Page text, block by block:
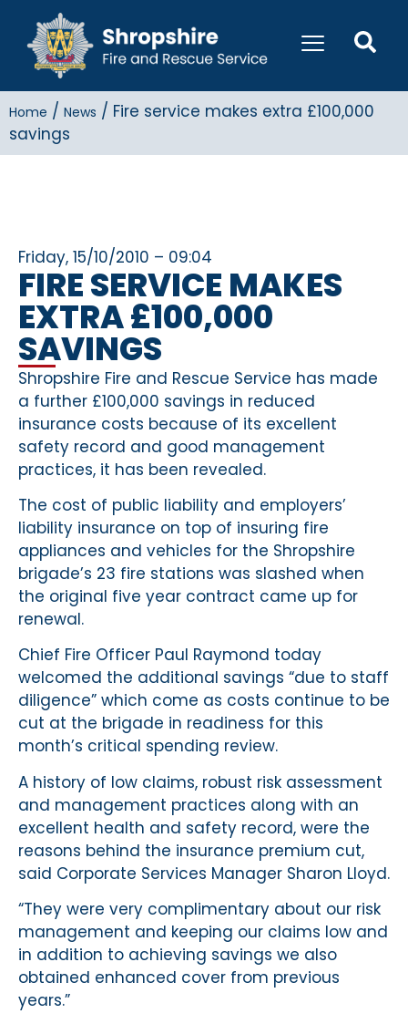
Home / News / Fire service makes extra £100,000
savings
Friday, 15/10/2010 – 09:04
FIRE SERVICE MAKES
EXTRA £100,000
SAVINGS
Shropshire Fire and Rescue Service has made
a further £100,000 savings in reduced
insurance costs because of its excellent
safety record and good management
practices, it has been revealed.
The cost of public liability and employers’
liability insurance on top of insuring fire
appliances and vehicles for the Shropshire
brigade’s 23 fire stations was slashed when
the original five year contract came up for
renewal.
Chief Fire Officer Paul Raymond today
welcomed the additional savings “due to staff
diligence” which come as costs continue to be
cut at the brigade in readiness for this
month’s critical spending review.
A history of low claims, robust risk assessment
and management practices along with an
excellent health and safety record, were the
reasons behind the insurance premium cut,
said Corporate Services Manager Sharon Lloyd.
“They were very complimentary about our risk
management and keeping our claims low and
in addition to achieving savings we also
obtained enhanced cover from previous
years.”